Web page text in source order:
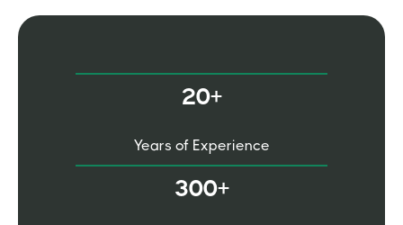
20+
Years of Experience
300+